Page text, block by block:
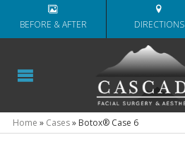
BEFORE & AFTER DIRECTIONS
Home » Cases» Botox® Case 6